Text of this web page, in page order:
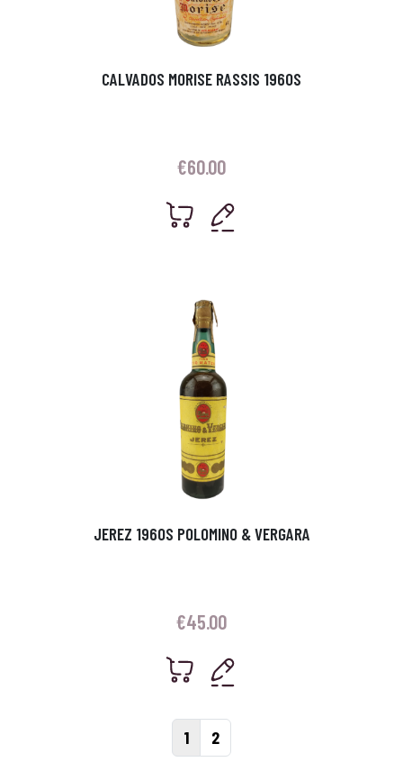
CALVADOS MORISE RASSIS 1960S
€60.00
JEREZ 1960S POLOMINO & VERGARA
€45.00
Current Page
1 Page
2